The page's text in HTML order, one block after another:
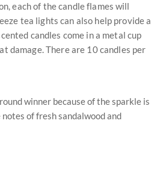
each of the candle flames will
tea lights can also help provide a
candles come in a metal cup
damage. There are 10 candles per
winner because of the sparkle is
of fresh sandalwood and